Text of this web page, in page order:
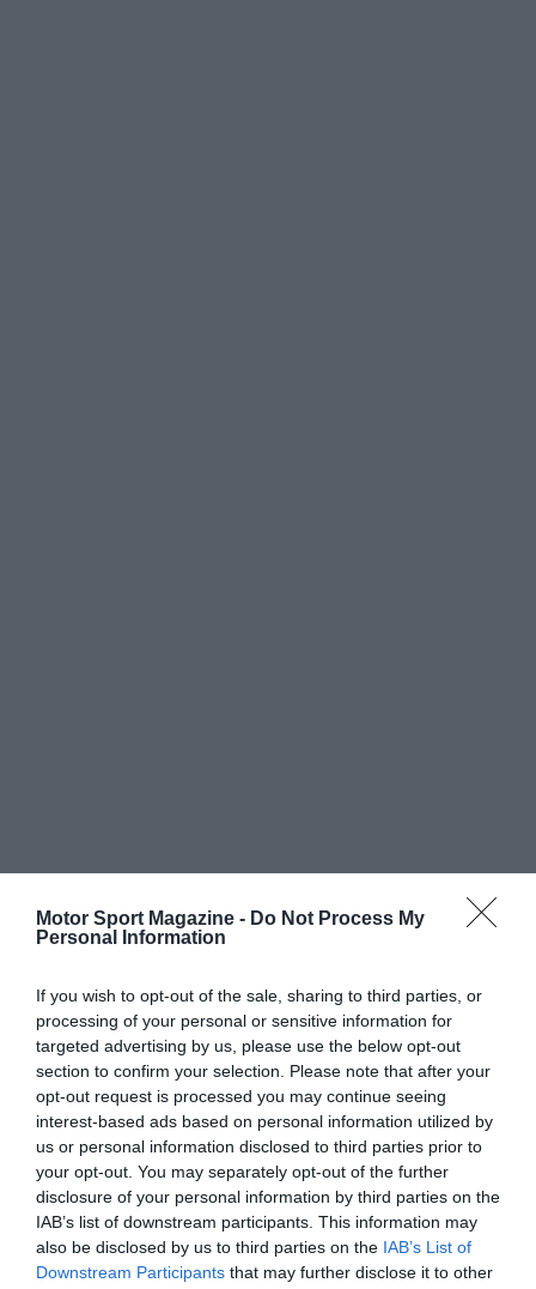
Motor Sport Magazine - Do Not Process My
Personal Information
If you wish to opt-out of the sale, sharing to third parties, or
processing of your personal or sensitive information for
targeted advertising by us, please use the below opt-out
section to confirm your selection. Please note that after your
opt-out request is processed you may continue seeing
interest-based ads based on personal information utilized by
us or personal information disclosed to third parties prior to
your opt-out. You may separately opt-out of the further
disclosure of your personal information by third parties on the
IAB’s list of downstream participants. This information may
also be disclosed by us to third parties on the IAB’s List of
Downstream Participants that may further disclose it to other